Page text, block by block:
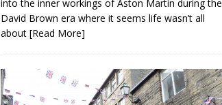
into the inner workings of Aston Martin during the
David Brown era where it seems life wasn’t all
about [Read More]